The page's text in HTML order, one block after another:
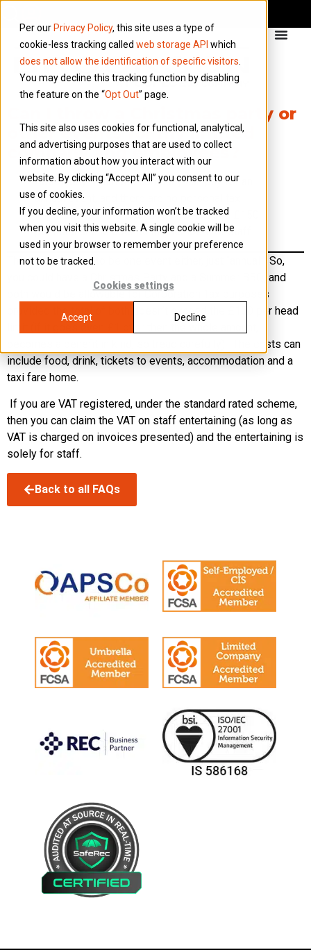
Per our Privacy Policy, this site uses a type of
cookie-less tracking called web storage API which
does not allow the identification of specific visitors
You may decline this tracking function by disabling
the feature on the “Opt Out” page.
This site also uses cookies for functional, analytical,
and advertising purposes that are used to collect
information about how you interact with our
website. By clicking “Accept All” you consent to our
use of cookies.
If you decline, your information won’t be tracked
when you visit this website. A single cookie will be
used in your browser to remember your preference
not to be tracked.
Cookies settings
Accept Decline
Can I throw a Christmas party or
other events for my limited
company and employees?
Absolutely! A limited company can pay for an
annual event, and there are no personal tax
implications if the total does not exceed £150
per head and is open to all members of staff.
This doesn’t need to be one event either, just “annual”. So,
you could have a Christmas Party and a Summer BBQ, and
both would be allowable for Corporation Tax purposes
provided the total of both doesn’t exceed the £150 per head
limit (if it goes even £1 over then the whole amount,
becomes a benefit in kind, so tread carefully). The costs can
include food, drink, tickets to events, accommodation and a
taxi fare home.
If you are VAT registered, under the standard rated scheme,
then you can claim the VAT on staff entertaining (as long as
VAT is charged on invoices presented) and the entertaining is
solely for staff.
Back to all FAQs